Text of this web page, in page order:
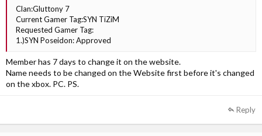
Clan:Gluttony 7
Current Gamer Tag:SYN TiZiM
Requested Gamer Tag:
1.)SYN Poseidon: Approved
Member has 7 days to change it on the website.
Name needs to be changed on the Website first before it's changed
on the xbox. PC. PS.
Reply